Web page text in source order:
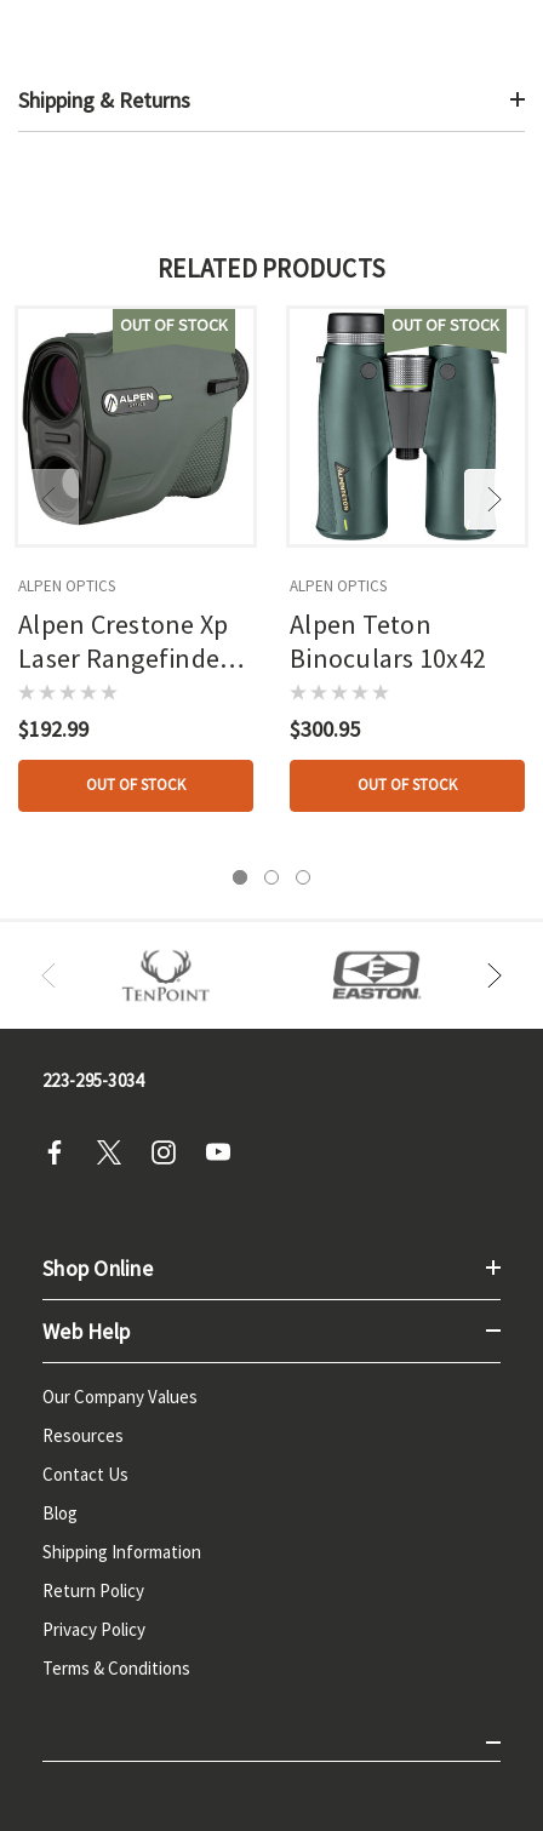
Shipping & Returns
RELATED PRODUCTS
OUT OF STOCK
ALPEN OPTICS
Alpen Crestone Xp
Laser Rangefinder
7x24 Oled Hand
Held 2500 Yrd Range
$192.99
OUT OF STOCK
OUT OF STOCK
ALPEN OPTICS
Alpen Teton
Binoculars 10x42
$300.95
OUT OF STOCK
223-295-3034
Shop Online
Web Help
Our Company Values
Resources
Contact Us
Blog
Shipping Information
Return Policy
Privacy Policy
Terms & Conditions